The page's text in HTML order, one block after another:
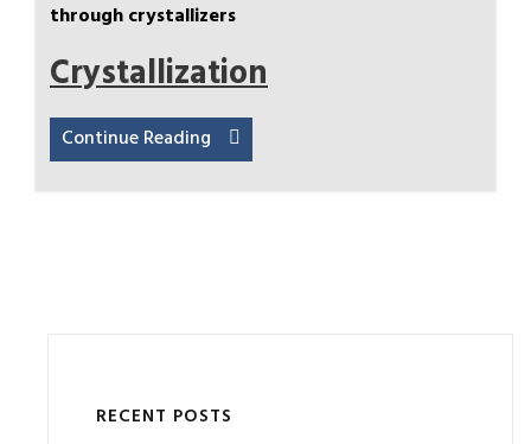
through crystallizers
Crystallization
Continue Reading
RECENT POSTS